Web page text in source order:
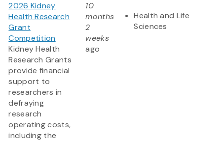
2026 Kidney
Health Research
Grant
Competition
Kidney Health
Research Grants
provide financial
support to
researchers in
defraying
research
operating costs,
including the
10
months
2
weeks
ago
Health and Life
Sciences